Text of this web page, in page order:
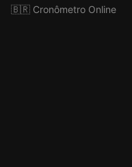
🇧🇷 Cronômetro Online